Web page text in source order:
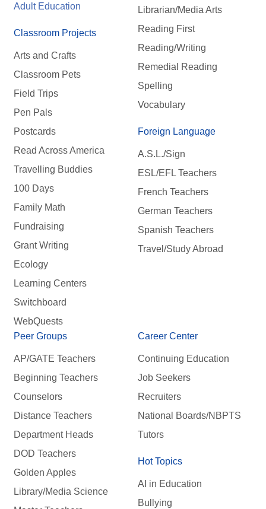
Adult Education
Classroom Projects
Arts and Crafts
Classroom Pets
Field Trips
Pen Pals
Postcards
Read Across America
Travelling Buddies
100 Days
Family Math
Fundraising
Grant Writing
Ecology
Learning Centers
Switchboard
WebQuests
Librarian/Media Arts
Reading First
Reading/Writing
Remedial Reading
Spelling
Vocabulary
Foreign Language
A.S.L./Sign
ESL/EFL Teachers
French Teachers
German Teachers
Spanish Teachers
Travel/Study Abroad
Peer Groups
AP/GATE Teachers
Beginning Teachers
Counselors
Distance Teachers
Department Heads
DOD Teachers
Golden Apples
Library/Media Science
Career Center
Continuing Education
Job Seekers
Recruiters
National Boards/NBPTS
Tutors
Hot Topics
AI in Education
Bullying